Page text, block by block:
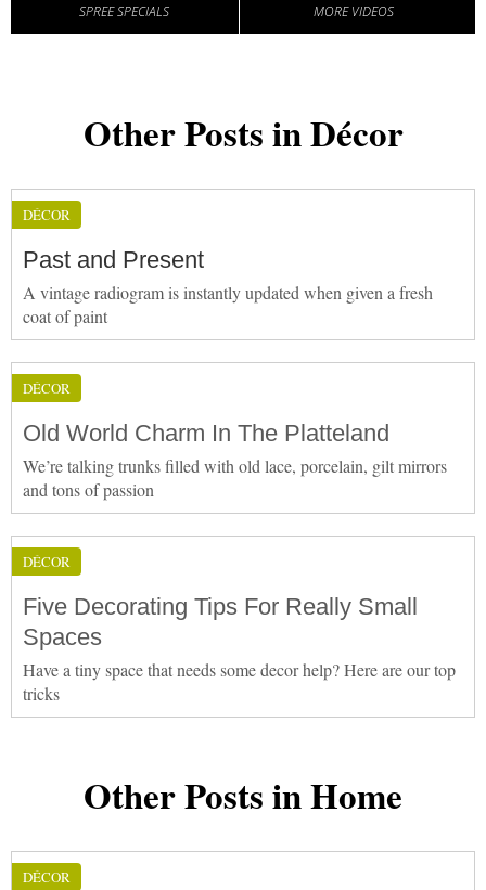
SPREE SPECIALS MORE VIDEOS
Other Posts in Décor
DÉCOR
Past and Present
A vintage radiogram is instantly updated when given a fresh
coat of paint
DÉCOR
Old World Charm In The Platteland
We’re talking trunks filled with old lace, porcelain, gilt mirrors
and tons of passion
DÉCOR
Five Decorating Tips For Really Small
Spaces
Have a tiny space that needs some decor help? Here are our top
tricks
Other Posts in Home
DÉCOR